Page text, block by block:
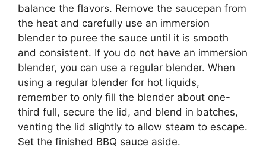
balance the flavors. Remove the saucepan from
the heat and carefully use an immersion
blender to puree the sauce until it is smooth
and consistent. If you do not have an immersion
blender, you can use a regular blender. When
using a regular blender for hot liquids,
remember to only fill the blender about one-
third full, secure the lid, and blend in batches,
venting the lid slightly to allow steam to escape.
Set the finished BBQ sauce aside.